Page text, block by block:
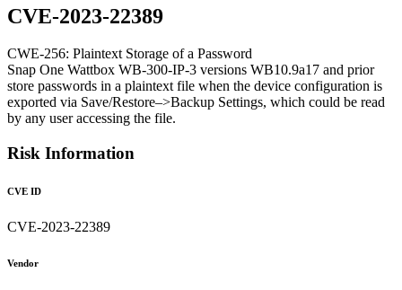
CVE-2023-22389
CWE-256: Plaintext Storage of a Password
Snap One Wattbox WB-300-IP-3 versions WB10.9a17 and prior
store passwords in a plaintext file when the device configuration is
exported via Save/Restore–>Backup Settings, which could be read
by any user accessing the file.
Risk Information
CVE ID
CVE-2023-22389
Vendor